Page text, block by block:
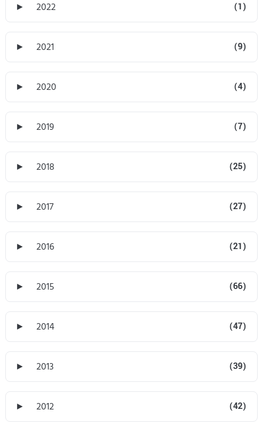
► 2022 (1)
► 2021 (9)
► 2020 (4)
► 2019 (7)
► 2018 (25)
► 2017 (27)
► 2016 (21)
► 2015 (66)
► 2014 (47)
► 2013 (39)
► 2012 (42)